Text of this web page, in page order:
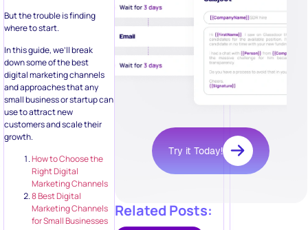
But the trouble is finding
where to start.
In this guide, we’ll break
down some of the best
digital marketing channels
and approaches that any
small business or startup can
use to attract new
customers and scale their
growth.
How to Choose the
Right Digital
Marketing Channels
8 Best Digital
Marketing Channels
for Small Businesses
Try it Today!
Related Posts: